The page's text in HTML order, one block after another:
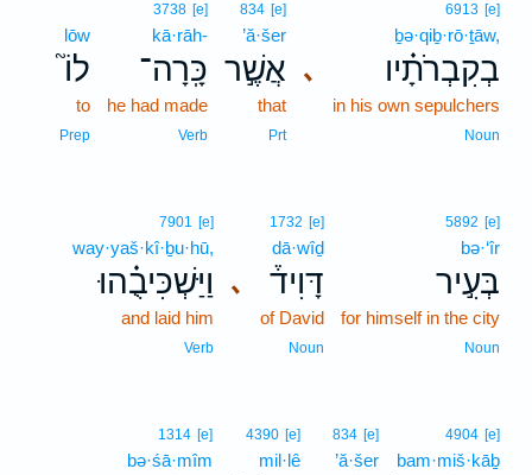
､
6913 [e]
ḇə·qiḇ·rō·ṯāw,
בְקִבְרֹתָ֗יו
in his own sepulchers
Noun
834 [e]
’ă·šer
אֲשֶׁ֣ר
that
Prt
3738 [e]
kā·rāh-
כָּֽרָה־
he had made
Verb
lōw
לוֹ֮
to
Prep
5892 [e]
bə·‘îr
בְּעִ֣יר
for himself in the city
Noun
､
1732 [e]
dā·wîḏ
דָּוִיד֒
of David
Noun
7901 [e]
way·yaš·kî·ḇu·hū,
וַיַּשְׁכִּיבֻ֗הוּ
and laid him
Verb
4904 [e]
bam·miš·kāḇ
834 [e]
’ă·šer
4390 [e]
mil·lê
1314 [e]
bə·śā·mîm